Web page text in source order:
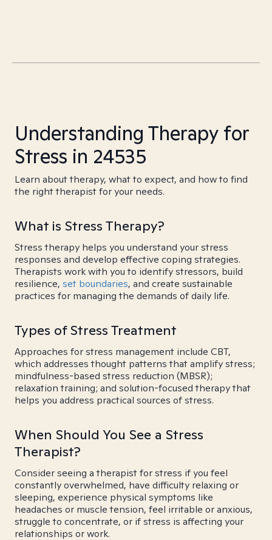
Understanding Therapy for
Stress in 24535
Learn about therapy, what to expect, and how to find
the right therapist for your needs.
What is Stress Therapy?
Stress therapy helps you understand your stress
responses and develop effective coping strategies.
Therapists work with you to identify stressors, build
resilience, set boundaries, and create sustainable
practices for managing the demands of daily life.
Types of Stress Treatment
Approaches for stress management include CBT,
which addresses thought patterns that amplify stress;
mindfulness-based stress reduction (MBSR);
relaxation training; and solution-focused therapy that
helps you address practical sources of stress.
When Should You See a Stress
Therapist?
Consider seeing a therapist for stress if you feel
constantly overwhelmed, have difficulty relaxing or
sleeping, experience physical symptoms like
headaches or muscle tension, feel irritable or anxious,
struggle to concentrate, or if stress is affecting your
relationships or work.